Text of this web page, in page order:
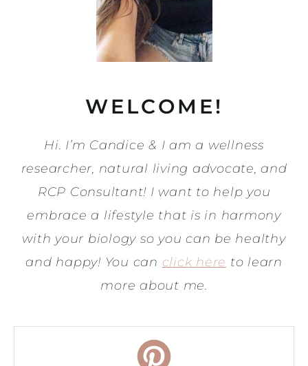
WELCOME!
Hi. I’m Candice & I am a wellness
researcher, natural living advocate, and
RCP Consultant! I want to help you
embrace a lifestyle that is in harmony
with your biology so you can be healthy
and happy! You can click here to learn
more about me.